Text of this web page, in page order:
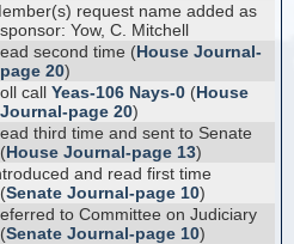
request name added as
sponsor: Yow, C. Mitchell
second time (House Journal-
page 20)
call Yeas-106 Nays-0 (House
Journal-page 20)
third time and sent to Senate
(House Journal-page 13)
and read first time
(Senate Journal-page 10)
to Committee on Judiciary
(Senate Journal-page 10)